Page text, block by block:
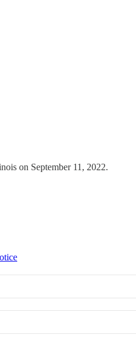
on September 11, 2022.